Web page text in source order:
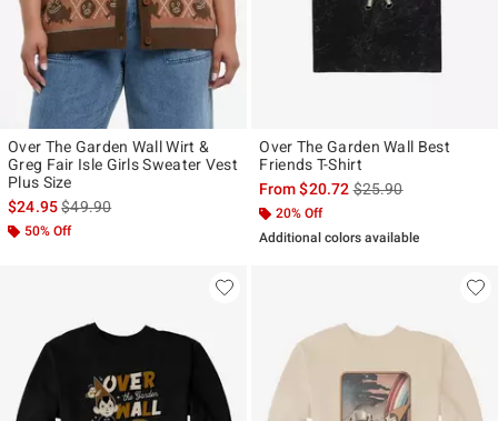
Over The Garden Wall Wirt &
Greg Fair Isle Girls Sweater Vest
Plus Size
$24.95is sales price, the original price is
$49.90
50% Off
Over The Garden Wall Best
Friends T-Shirt
From$20.72is sales price, the
$25.90
20% Off
Additional colors available